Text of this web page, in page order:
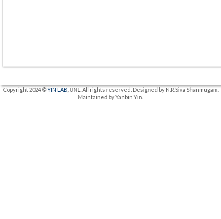
Copyright 2024 ©YIN LAB , UNL. All rights reserved. Designed by N.R.Siva Shanmugam.
Maintained by Yanbin Yin.